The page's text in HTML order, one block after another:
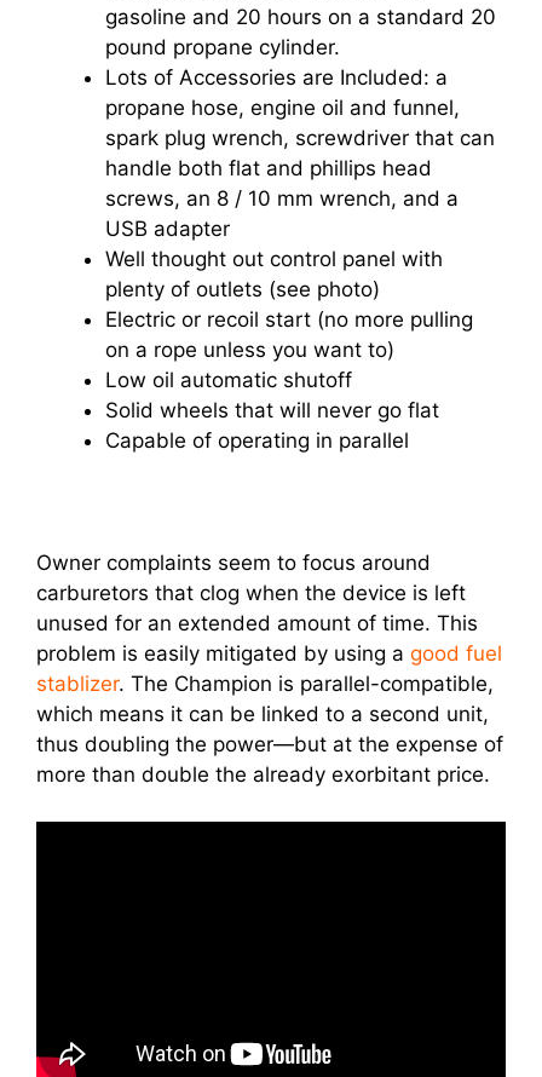
gasoline and 20 hours on a standard 20
pound propane cylinder.
Lots of Accessories are Included: a
propane hose, engine oil and funnel,
spark plug wrench, screwdriver that can
handle both flat and phillips head
screws, an 8 / 10 mm wrench, and a
USB adapter
Well thought out control panel with
plenty of outlets (see photo)
Electric or recoil start (no more pulling
on a rope unless you want to)
Low oil automatic shutoff
Solid wheels that will never go flat
Capable of operating in parallel
Owner complaints seem to focus around
carburetors that clog when the device is left
unused for an extended amount of time. This
problem is easily mitigated by using a good fuel
stablizer. The Champion is parallel-compatible,
which means it can be linked to a second unit,
thus doubling the power—but at the expense of
more than double the already exorbitant price.